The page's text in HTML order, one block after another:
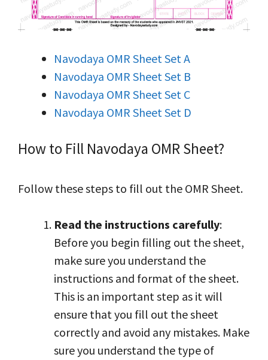
Navodaya OMR Sheet Set A
Navodaya OMR Sheet Set B
Navodaya OMR Sheet Set C
Navodaya OMR Sheet Set D
How to Fill Navodaya OMR Sheet?
Follow these steps to fill out the OMR Sheet.
Read the instructions carefully:
Before you begin filling out the sheet,
make sure you understand the
instructions and format of the sheet.
This is an important step as it will
ensure that you fill out the sheet
correctly and avoid any mistakes. Make
sure you understand the type of